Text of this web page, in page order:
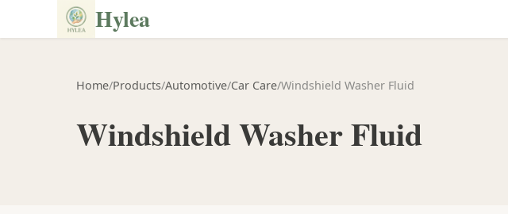
Hylea
Home/Products/Automotive/Car Care/Windshield Washer Fluid
Windshield Washer Fluid